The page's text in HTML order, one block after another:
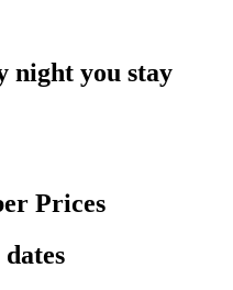
night you stay
Prices